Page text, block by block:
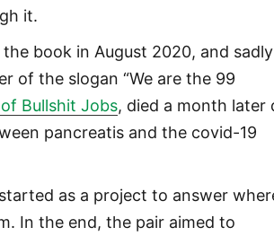
it.
book in August 2020, and sadly
of the slogan “We are the 99
Bullshit Jobs, died a month later
pancreatis and the covid-19
as a project to answer
In the end, the pair aimed to